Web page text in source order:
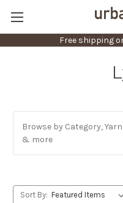
Free shipping
Browse by Category,
& more
Sort By: